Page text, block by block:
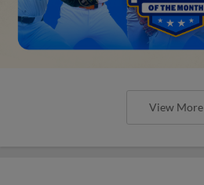
View More